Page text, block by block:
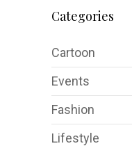
Categories
Cartoon
Events
Fashion
Lifestyle